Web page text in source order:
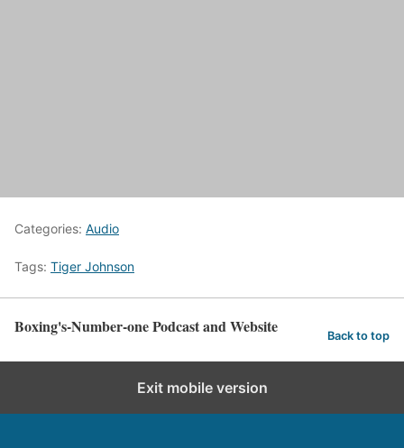
Categories: Audio
Tags: Tiger Johnson
Boxing's-Number-one Podcast and Website Back to top
Exit mobile version